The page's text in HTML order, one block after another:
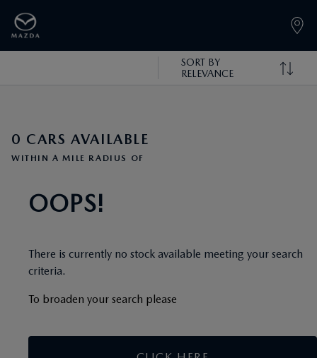
SORT BY
RELEVANCE
0 CARS AVAILABLE
WITHIN A MILE RADIUS OF
OOPS!
There is currently no stock available meeting your search
criteria.
To broaden your search please